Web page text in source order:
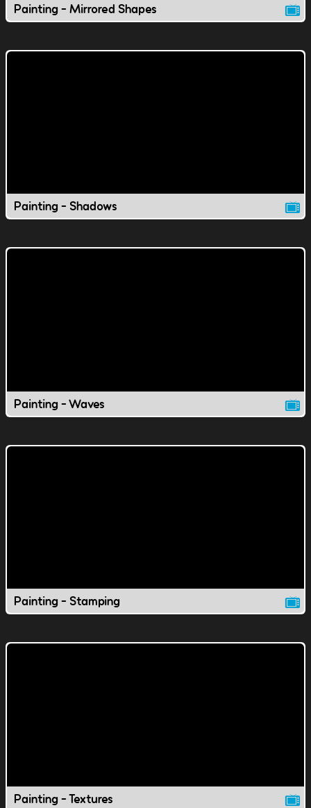
Painting - Mirrored Shapes
Painting - Shadows
Painting - Waves
Painting - Stamping
Painting - Textures